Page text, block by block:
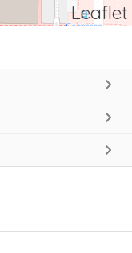
Leaflet